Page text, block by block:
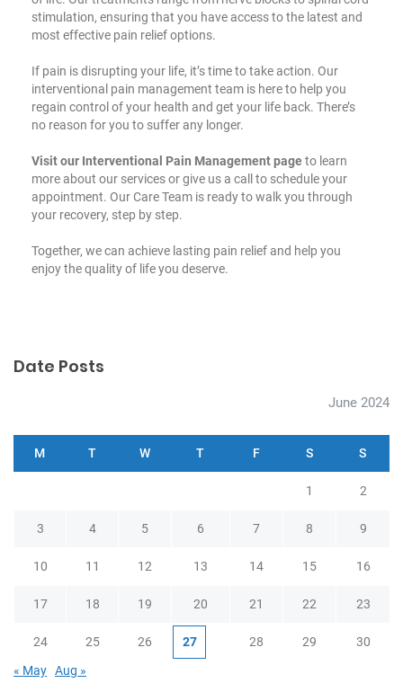
stimulation, ensuring that you have access to the latest and
most effective pain relief options.
If pain is disrupting your life, it’s time to take action. Our
interventional pain management team is here to help you
regain control of your health and get your life back. There’s
no reason for you to suffer any longer.
Visit our Interventional Pain Management pageto learn
more about our services or give us a call to schedule your
appointment. Our Care Team is ready to walk you through
your recovery, step by step.
Together, we can achieve lasting pain relief and help you
enjoy the quality of life you deserve.
Date Posts
June 2024
M T W T F S S
1 2
3 4 5 6 7 8 9
10 11 12 13 14 15 16
17 18 19 20 21 22 23
24 25 26 27 28 29
30
« May Aug »